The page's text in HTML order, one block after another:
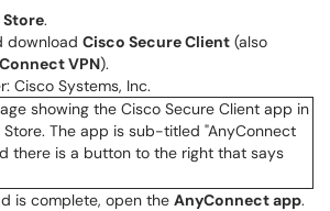
Store.
download Cisco Secure Client (also
VPN).
Cisco Systems, Inc.
is complete, open the AnyConnect app.